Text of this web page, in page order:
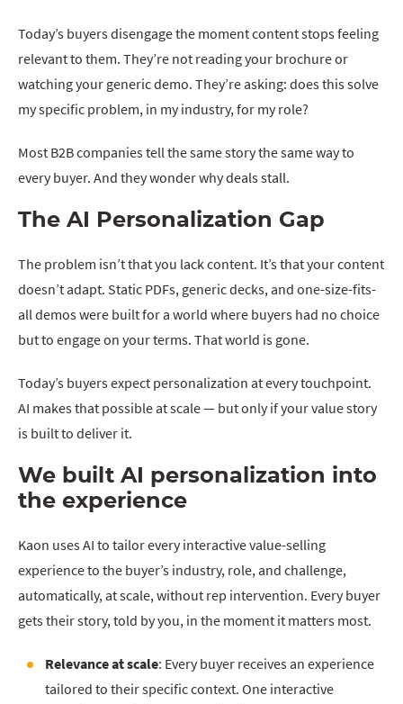
Today’s buyers disengage the moment content stops feeling
relevant to them. They’re not reading your brochure or
watching your generic demo. They’re asking: does this solve
my specific problem, in my industry, for my role?
Most B2B companies tell the same story the same way to
every buyer. And they wonder why deals stall.
The AI Personalization Gap
The problem isn’t that you lack content. It’s that your content
doesn’t adapt. Static PDFs, generic decks, and one-size-fits-
all demos were built for a world where buyers had no choice
but to engage on your terms. That world is gone.
Today’s buyers expect personalization at every touchpoint.
AI makes that possible at scale — but only if your value story
is built to deliver it.
We built AI personalization into
the experience
Kaon uses AI to tailor every interactive value-selling
experience to the buyer’s industry, role, and challenge,
automatically, at scale, without rep intervention. Every buyer
gets their story, told by you, in the moment it matters most.
Relevance at scale: Every buyer receives an experience
tailored to their specific context. One interactive